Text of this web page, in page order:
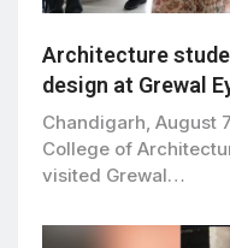
Architecture
design at Grewal
Chandigarh, August
College of
visited Grewal…